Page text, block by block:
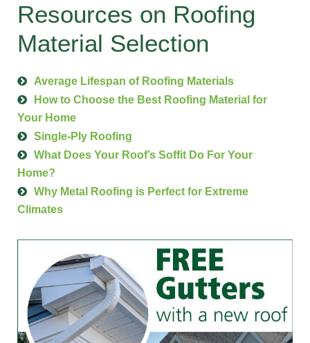
Resources on Roofing
Material Selection
Average Lifespan of Roofing Materials
How to Choose the Best Roofing Material for
Your Home
Single-Ply Roofing
What Does Your Roof’s Soffit Do For Your
Home?
Why Metal Roofing is Perfect for Extreme
Climates